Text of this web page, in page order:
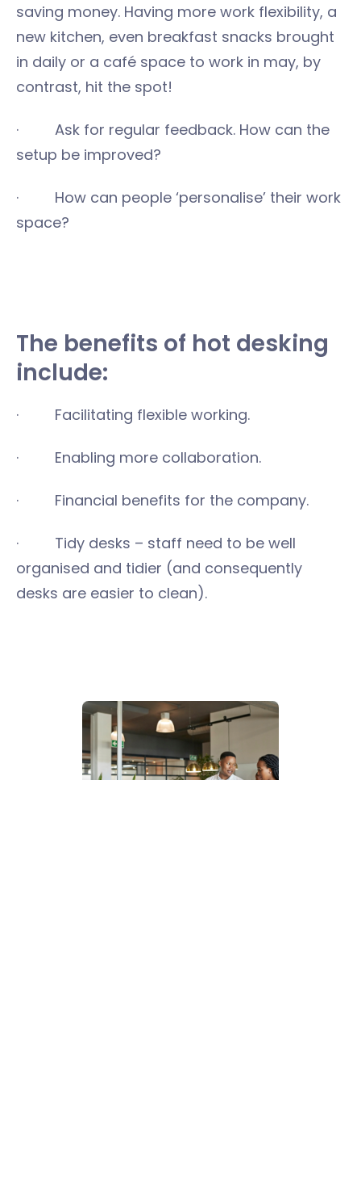
saving money. Having more work flexibility, a
new kitchen, even breakfast snacks brought
in daily or a café space to work in may, by
contrast, hit the spot!
· Ask for regular feedback. How can the
setup be improved?
· How can people ‘personalise’ their work
space?
The benefits of hot desking
include:
· Facilitating flexible working.
· Enabling more collaboration.
· Financial benefits for the company.
· Tidy desks – staff need to be well
organised and tidier (and consequently
desks are easier to clean).